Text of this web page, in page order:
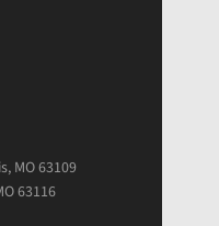
MO 63109
63116